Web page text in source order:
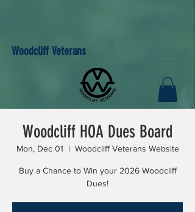
Woodcliff Veterans
Woodcliff HOA Dues Board
Mon, Dec 01
  |
Woodcliff Veterans Website
Buy a Chance to Win your 2026 Woodcliff
Dues!